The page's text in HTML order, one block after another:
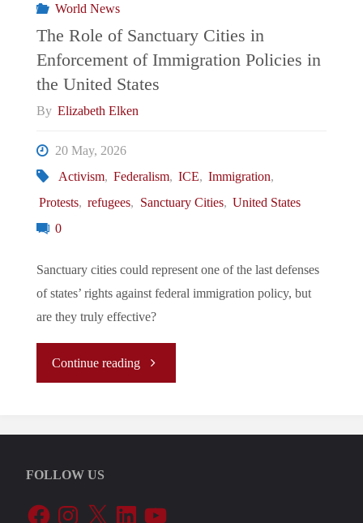
World News
The Role of Sanctuary Cities in
Enforcement of Immigration Policies in
the United States
By Elizabeth Elken
20 May, 2026
Activism, Federalism, ICE, Immigration,
Protests, refugees, Sanctuary Cities, United States
0
Sanctuary cities could represent one of the last defenses
of states’ rights against federal immigration policy, but
are they truly effective?
Continue reading"The
of
Cities
FOLLOW US
FacebookInstagram
X LinkedInYouTube